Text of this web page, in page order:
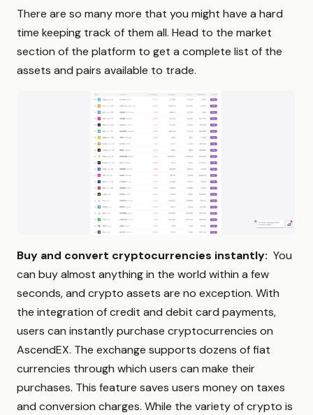
There are so many more that you might have a hard
time keeping track of them all. Head to the market
section of the platform to get a complete list of the
assets and pairs available to trade.
Buy and convert cryptocurrencies instantly: You
can buy almost anything in the world within a few
seconds, and crypto assets are no exception. With
the integration of credit and debit card payments,
users can instantly purchase cryptocurrencies on
AscendEX. The exchange supports dozens of fiat
currencies through which users can make their
purchases. This feature saves users money on taxes
and conversion charges. While the variety of crypto is